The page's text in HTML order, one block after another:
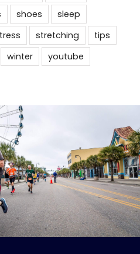
shoes
sleep
stretching
tips
winter youtube